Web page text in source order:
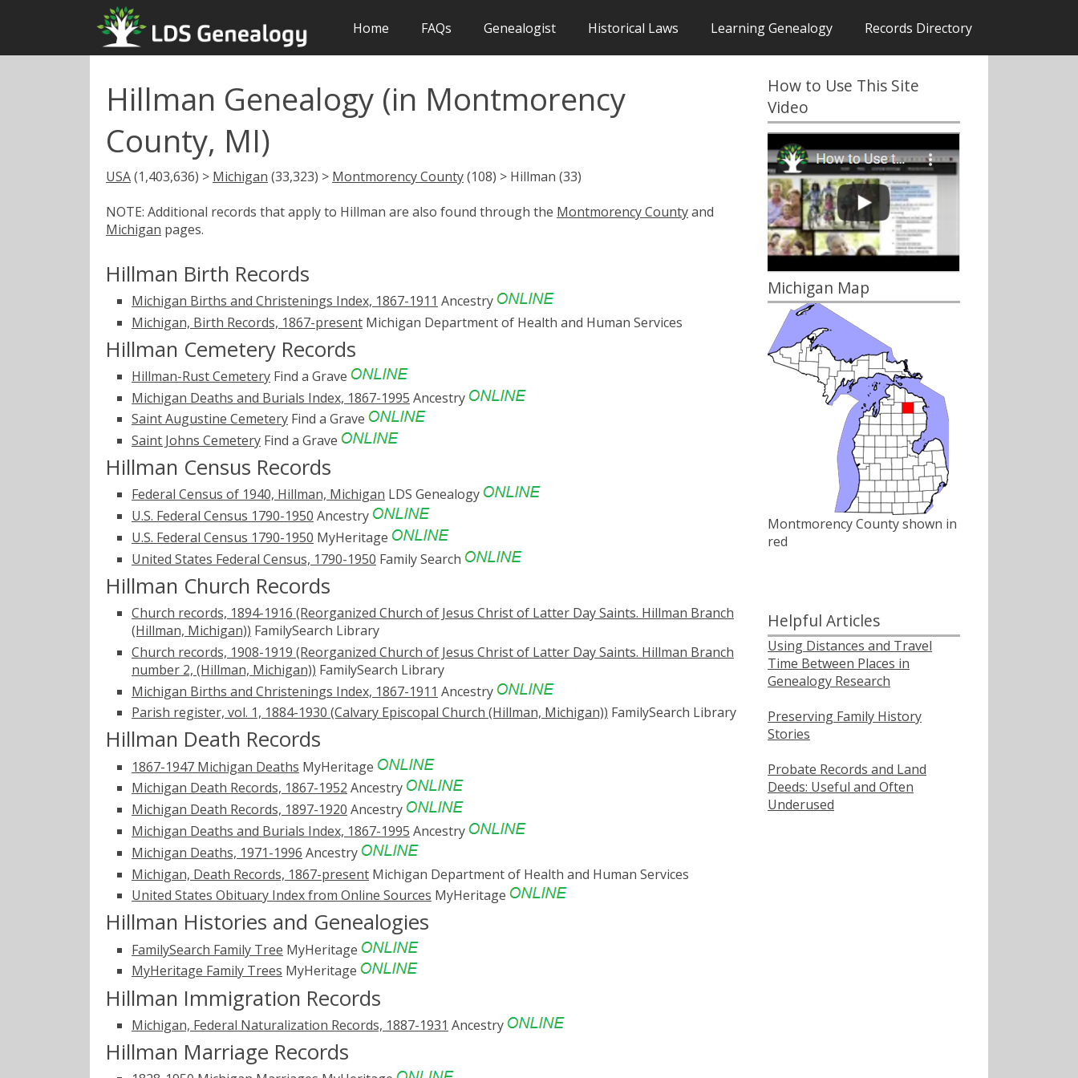
Home FAQs Genealogist Historical Laws Learning Genealogy Records Directory
Hillman Genealogy (in Montmorency
County, MI)
USA(1,403,636) > Michigan (33,323) > Montmorency County(108) > Hillman (33)
NOTE: Additional records that apply to Hillman are also found through the Montmorency Countyand
Michigan pages.
Hillman Birth Records
Michigan Births and Christenings Index, 1867-1911 Ancestry
Michigan, Birth Records, 1867-present Michigan Department of Health and Human Services
Hillman Cemetery Records
Hillman-Rust Cemetery Find a Grave
Michigan Deaths and Burials Index, 1867-1995 Ancestry
Saint Augustine Cemetery Find a Grave
Saint Johns Cemetery Find a Grave
Hillman Census Records
Federal Census of 1940, Hillman, Michigan LDS Genealogy
U.S. Federal Census 1790-1950 Ancestry
U.S. Federal Census 1790-1950 MyHeritage
United States Federal Census, 1790-1950 Family Search
Hillman Church Records
Church records, 1894-1916 (Reorganized Church of Jesus Christ of Latter Day Saints. Hillman Branch
(Hillman, Michigan)) FamilySearch Library
Church records, 1908-1919 (Reorganized Church of Jesus Christ of Latter Day Saints. Hillman Branch
number 2, (Hillman, Michigan)) FamilySearch Library
Michigan Births and Christenings Index, 1867-1911 Ancestry
Parish register, vol. 1, 1884-1930 (Calvary Episcopal Church (Hillman, Michigan)) FamilySearch Library
Hillman Death Records
1867-1947 Michigan Deaths MyHeritage
Michigan Death Records, 1867-1952 Ancestry
Michigan Death Records, 1897-1920 Ancestry
Michigan Deaths and Burials Index, 1867-1995 Ancestry
Michigan Deaths, 1971-1996 Ancestry
Michigan, Death Records, 1867-present Michigan Department of Health and Human Services
United States Obituary Index from Online Sources MyHeritage
Hillman Histories and Genealogies
FamilySearch Family Tree MyHeritage
MyHeritage Family Trees MyHeritage
Hillman Immigration Records
Michigan, Federal Naturalization Records, 1887-1931 Ancestry
Hillman Marriage Records
How to Use This Site
Video
Michigan Map
Montmorency County shown in
red
Helpful Articles
Using Distances and Travel
Time Between Places in
Genealogy Research
Preserving Family History
Stories
Probate Records and Land
Deeds: Useful and Often
Underused